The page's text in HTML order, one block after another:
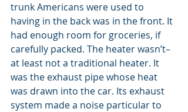
trunk Americans were used to
having in the back was in the front. It
had enough room for groceries, if
carefully packed. The heater wasn’t–
at least not a traditional heater. It
was the exhaust pipe whose heat
was drawn into the car. Its exhaust
system made a noise particular to